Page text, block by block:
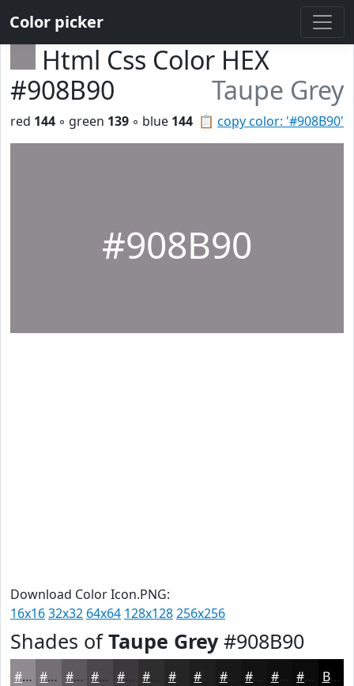
Color picker
Html Css Color HEX
#908B90
Taupe Grey
📋 copy color: '#908B90'
red 144 ◦ green 139 ◦ blue 144
#908B90
Download Color Icon.PNG:
16x1632x32 64x64 128x128256x256
Shades ofTaupe Grey#908B90
#908B90 #736F73 #5C595C #4A474A #3B393B #262526 #181818 #0F0F0F #0C0C0C Black